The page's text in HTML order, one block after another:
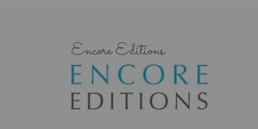
Encore Editions